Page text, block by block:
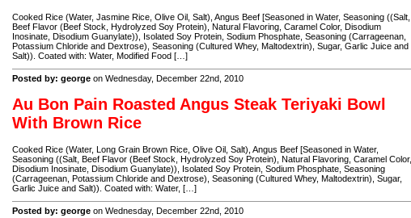
Cooked Rice (Water, Jasmine Rice, Olive Oil, Salt), Angus Beef [Seasoned in Water, Seasoning ((Salt,
Beef Flavor (Beef Stock, Hydrolyzed Soy Protein), Natural Flavoring, Caramel Color, Disodium
Inosinate, Disodium Guanylate)), Isolated Soy Protein, Sodium Phosphate, Seasoning (Carrageenan,
Potassium Chloride and Dextrose), Seasoning (Cultured Whey, Maltodextrin), Sugar, Garlic Juice and
Salt)). Coated with: Water, Modified Food […]
Posted by: george on Wednesday, December 22nd, 2010
Au Bon Pain Roasted Angus Steak Teriyaki Bowl
With Brown Rice
Cooked Rice (Water, Long Grain Brown Rice, Olive Oil, Salt), Angus Beef [Seasoned in Water,
Seasoning ((Salt, Beef Flavor (Beef Stock, Hydrolyzed Soy Protein), Natural Flavoring, Caramel Color,
Disodium Inosinate, Disodium Guanylate)), Isolated Soy Protein, Sodium Phosphate, Seasoning
(Carrageenan, Potassium Chloride and Dextrose), Seasoning (Cultured Whey, Maltodextrin), Sugar,
Garlic Juice and Salt)). Coated with: Water, […]
Posted by: george on Wednesday, December 22nd, 2010